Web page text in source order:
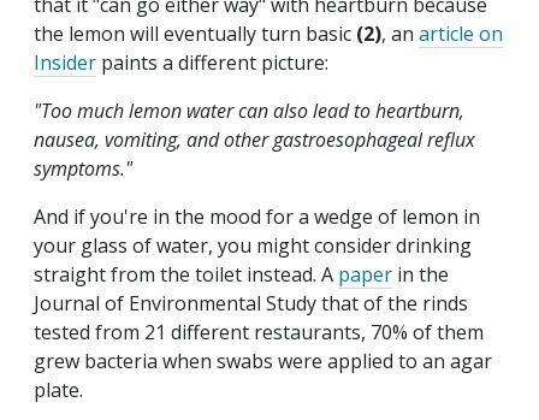
the lemon will eventually turn basic (2), an article on
Insider paints a different picture:
"Too much lemon water can also lead to heartburn,
nausea, vomiting, and other gastroesophageal reflux
symptoms."
And if you're in the mood for a wedge of lemon in
your glass of water, you might consider drinking
straight from the toilet instead. A paper in the
Journal of Environmental Study that of the rinds
tested from 21 different restaurants, 70% of them
grew bacteria when swabs were applied to an agar
plate.